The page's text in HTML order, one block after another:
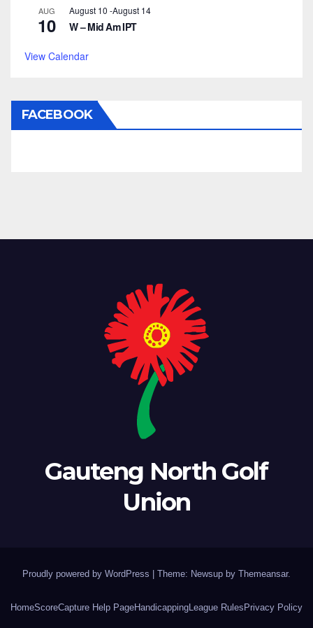
AUG
10
August 10 -August 14
W – Mid Am IPT
View Calendar
FACEBOOK
Gauteng North Golf
Union
Proudly powered by WordPress Theme: Newsup by Themeansar.
HomeScoreCapture Help PageHandicappingLeague Rules Privacy Policy